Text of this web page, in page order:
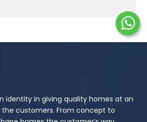
identity in giving quality homes at an
customers. From concept to